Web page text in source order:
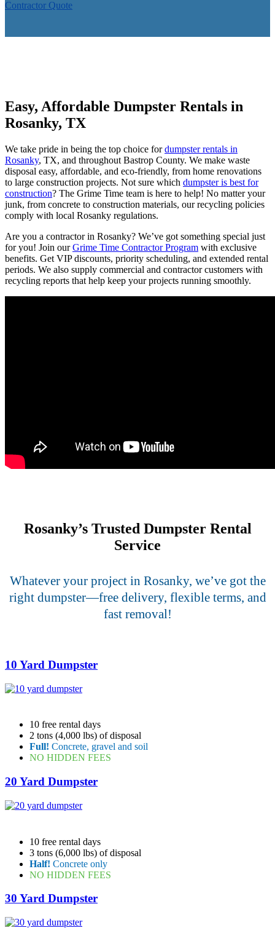
Contractor Quote
Easy, Affordable Dumpster Rentals in
Rosanky, TX
We take pride in being the top choice fordumpster rentals in
Rosanky, TX, and throughout Bastrop County. We make waste
disposal easy, affordable, and eco-friendly, from home renovations
to large construction projects. Not sure which dumpster is best for
construction? The Grime Time team is here to help! No matter your
junk, from concrete to construction materials, our recycling policies
comply with local Rosanky regulations.
Are you a contractor in Rosanky? We’ve got something special just
for you! Join ourGrime Time Contractor Program with exclusive
benefits. Get VIP discounts, priority scheduling, and extended rental
periods. We also supply commercial and contractor customers with
recycling reports that help keep your projects running smoothly.
Rosanky’s Trusted Dumpster Rental
Service
Whatever your project in Rosanky, we’ve got the
right dumpster—free delivery, flexible terms, and
fast removal!
10 Yard Dumpster
10 free rental days
2 tons (4,000 lbs) of disposal
Full! Concrete, gravel and soil
NO HIDDEN FEES
20 Yard Dumpster
10 free rental days
3 tons (6,000 lbs) of disposal
Half! Concrete only
NO HIDDEN FEES
30 Yard Dumpster